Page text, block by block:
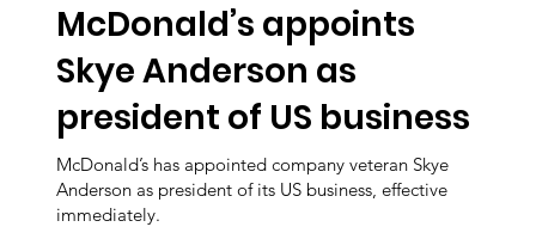
McDonald’s appoints
Skye Anderson as
president of US business
McDonald’s has appointed company veteran Skye
Anderson as president of its US business, effective
immediately.